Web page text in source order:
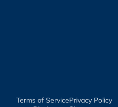
Terms of Service​Privacy Policy​